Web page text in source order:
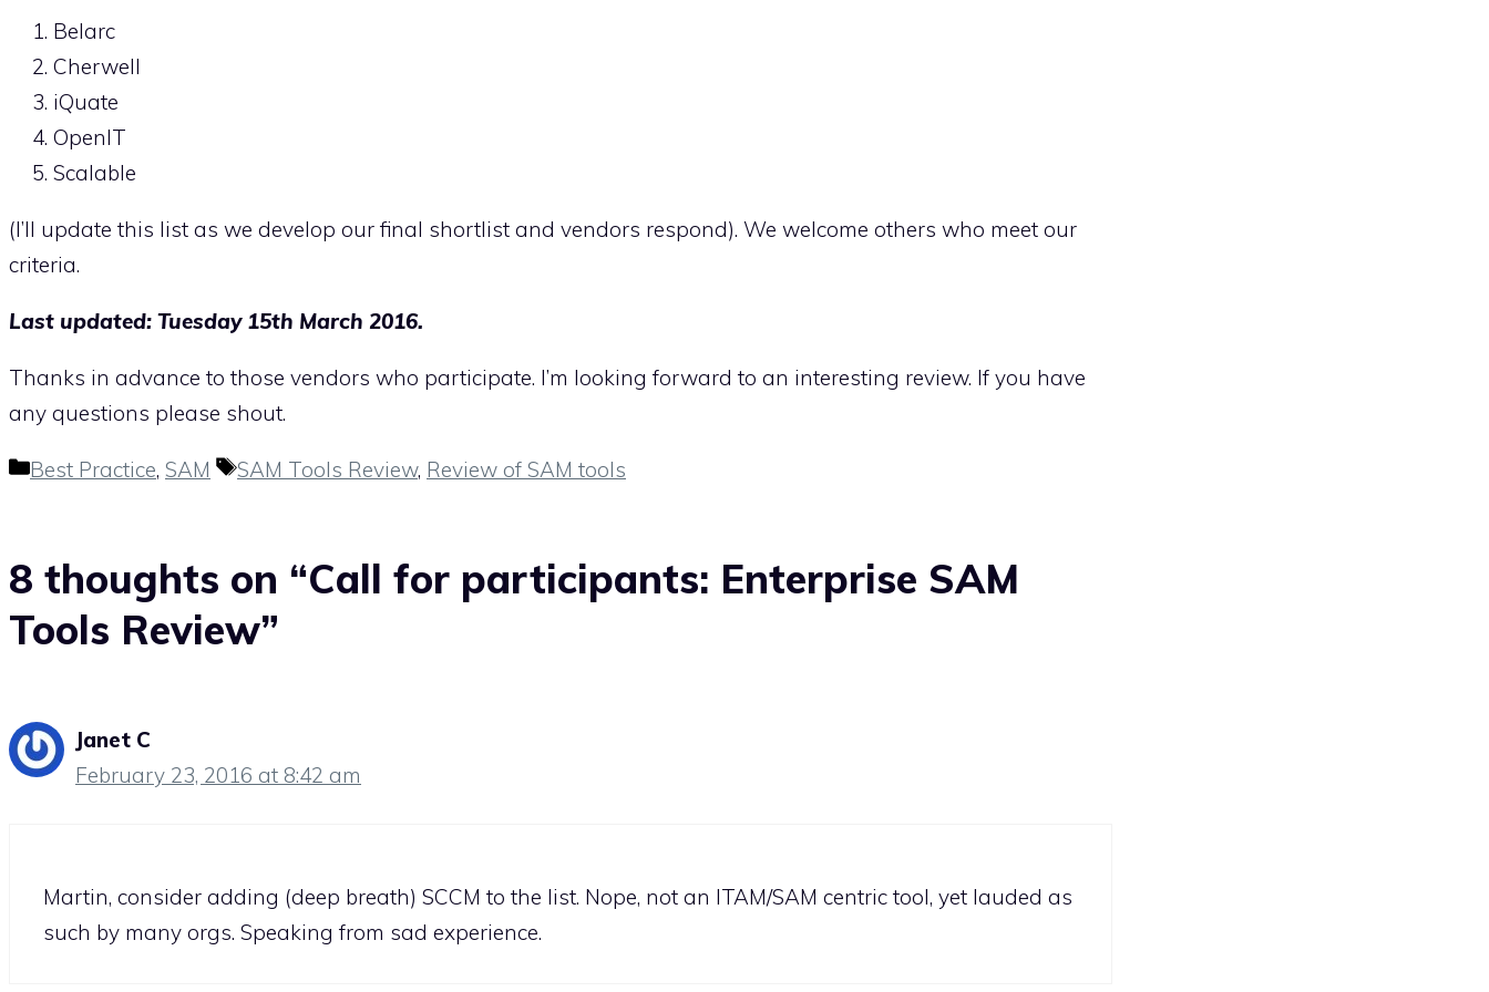
Belarc
Cherwell
iQuate
OpenIT
Scalable
(I’ll update this list as we develop our final shortlist and vendors respond). We welcome others who meet our
criteria.
Last updated: Tuesday 15th March 2016.
Thanks in advance to those vendors who participate. I’m looking forward to an interesting review. If you have
any questions please shout.
Categories
Best Practice, SAM Tags
SAM Tools Review, Review of SAM tools
8 thoughts on “Call for participants: Enterprise SAM
Tools Review”
Janet C
February 23, 2016 at 8:42 am
Martin, consider adding (deep breath) SCCM to the list. Nope, not an ITAM/SAM centric tool, yet lauded as
such by many orgs. Speaking from sad experience.